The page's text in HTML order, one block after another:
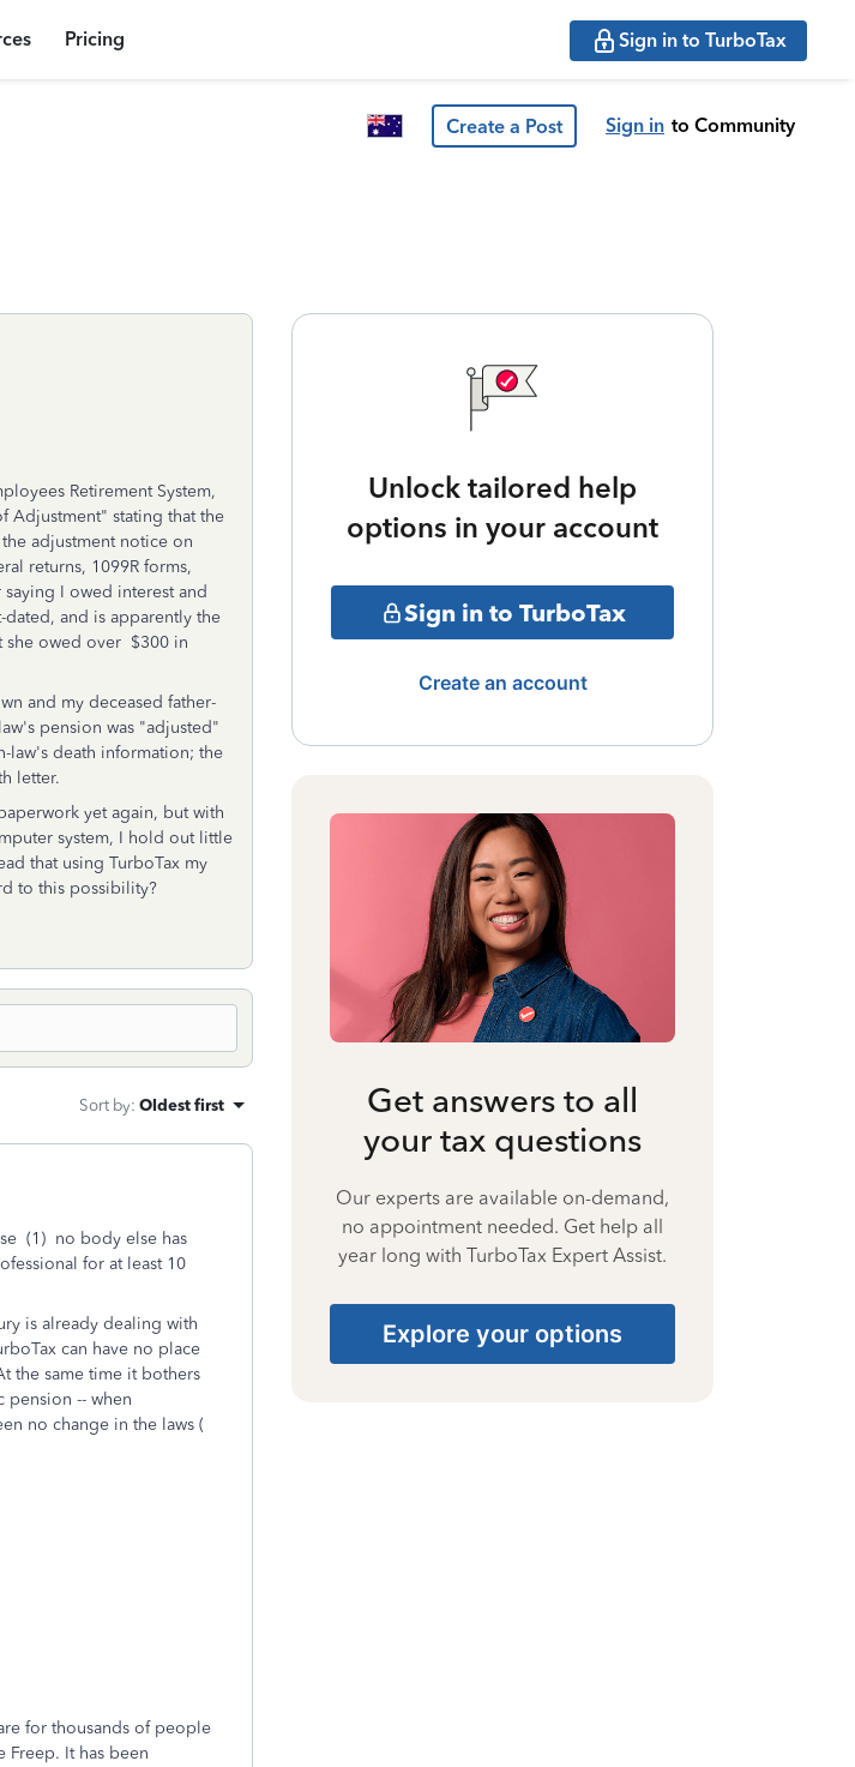
Pricing Sign in to TurboTax
Create a Post Sign in to Community
Retirement System,
Adjustment" stating that the
adjustment notice on
returns, 1099R forms,
I owed interest and
dated, and is apparently the
she owed over $300 in
and my deceased father-
pension was "adjusted"
law's death information; the
letter.
yet again, but with
system, I hold out little
that using TurboTax my
to this possibility?
Sort by: Oldest first
(1) no body else has
for at least 10
is already dealing with
can have no place
the same time it bothers
pension -- when
no change in the laws (
for thousands of people
Freep. It has been
Unlock tailored help
options in your account
Sign in to TurboTax
Create an account
Get answers to all
your tax questions
Our experts are available on-demand,
no appointment needed. Get help all
year long with TurboTax Expert Assist.
Explore your options